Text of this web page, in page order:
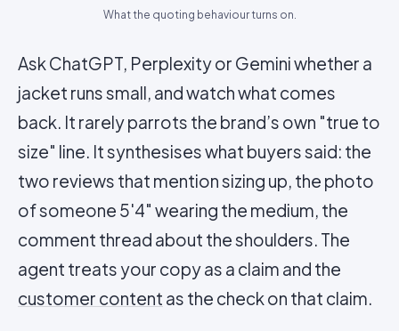
What the quoting behaviour turns on.
Ask ChatGPT, Perplexity or Gemini whether a
jacket runs small, and watch what comes
back. It rarely parrots the brand’s own "true to
size" line. It synthesises what buyers said: the
two reviews that mention sizing up, the photo
of someone 5'4" wearing the medium, the
comment thread about the shoulders. The
agent treats your copy as a claim and the
customer content as the check on that claim.